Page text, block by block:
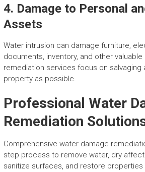
4. Damage to Personal
Assets
Water intrusion can damage furniture,
documents, inventory, and other
remediation services focus on salvaging
property as possible.
Professional Water
Remediation
Comprehensive water damage
step process to remove water, dry
sanitize surfaces, and restore